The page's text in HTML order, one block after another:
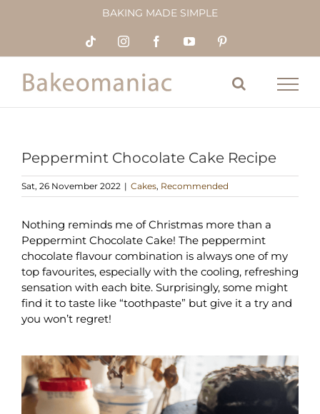
BAKING MADE SIMPLE
Tiktok InstagramFacebookYouTube
Peppermint Chocolate Cake Recipe
Sat, 26 November 2022 | Cakes, Recommended
Nothing reminds me of Christmas more than a
Peppermint Chocolate Cake! The peppermint
chocolate flavour combination is always one of my
top favourites, especially with the cooling, refreshing
sensation with each bite. Surprisingly, some might
find it to taste like “toothpaste” but give it a try and
you won’t regret!